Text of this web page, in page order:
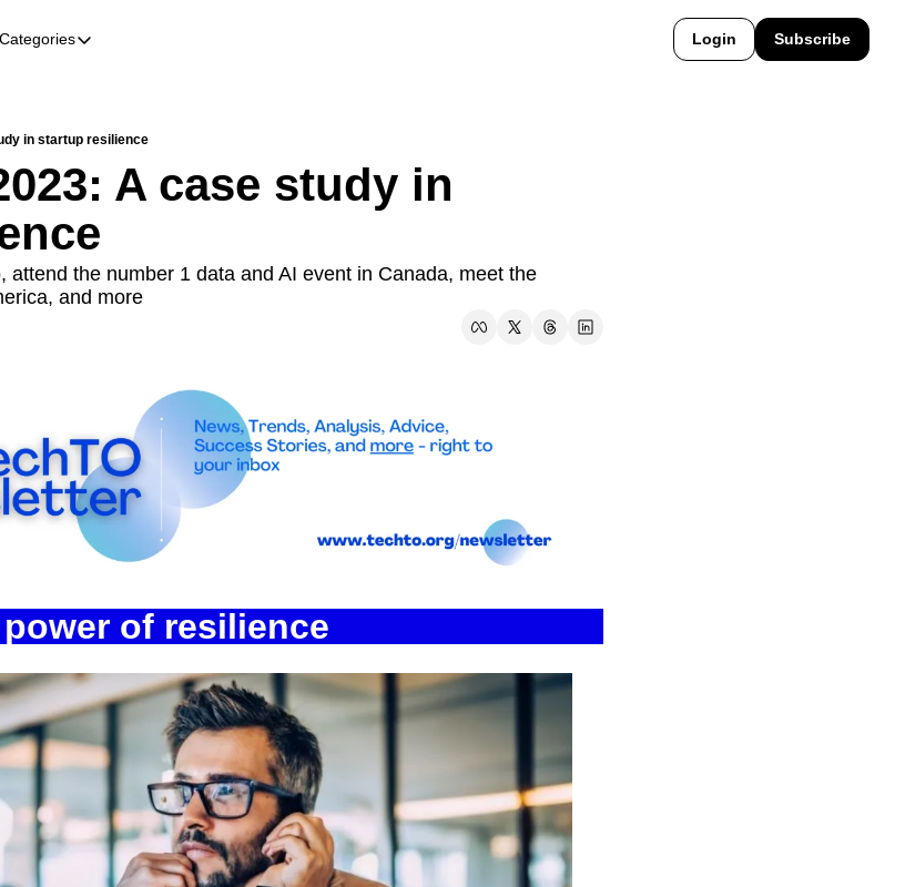
Categories
Categories
Company Profiles
Event Recaps
Fundraising
Podcast Summaries
Quick Takes
Spotlights
Tech News
Login Subscribe
in startup resilience
A case study in
attend the number 1 data and AI event in Canada, meet the
and more
of resilience